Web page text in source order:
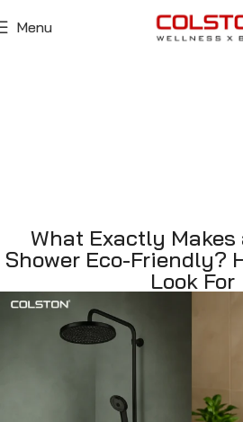
Menu
What Exactly Makes
Shower Eco-Friendly?
Look For